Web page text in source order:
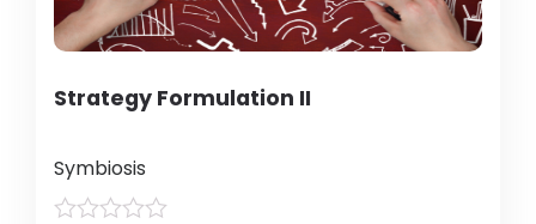
Strategy Formulation II
Symbiosis